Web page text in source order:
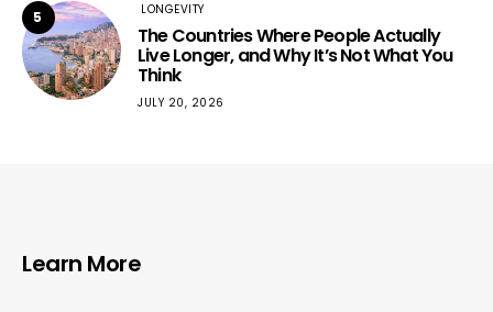
5 LONGEVITY
The Countries Where People Actually
Live Longer, and Why It’s Not What You
Think
JULY 20, 2026
Learn More